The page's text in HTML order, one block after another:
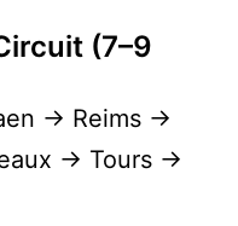
(7–9
→ Reims →
→ Tours →